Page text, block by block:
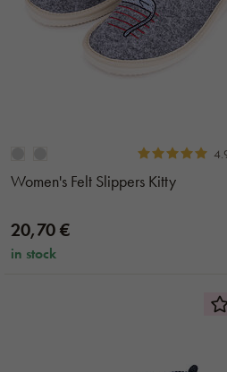
Women's Felt Slippers Kitty
20,70 €
in stock